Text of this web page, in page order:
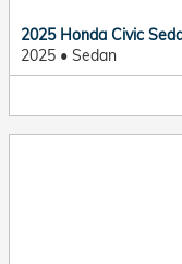
2025 Honda Civic
2025 • Sedan